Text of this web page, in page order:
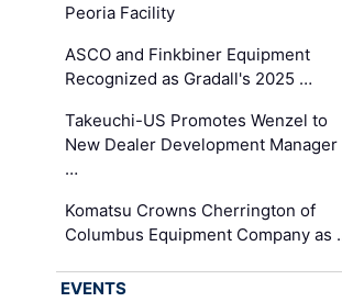
Peoria Facility
ASCO and Finkbiner Equipment
Recognized as Gradall's 2025 …
Takeuchi-US Promotes Wenzel to
New Dealer Development Manager
…
Komatsu Crowns Cherrington of
Columbus Equipment Company as
EVENTS